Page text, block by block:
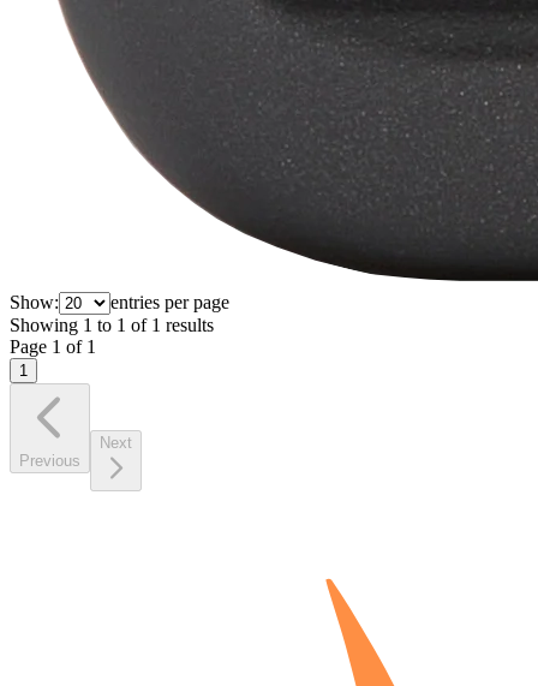
Show:
entries per page
Showing 1 to 1 of 1 results
Page 1 of 1
1
Previous
Next